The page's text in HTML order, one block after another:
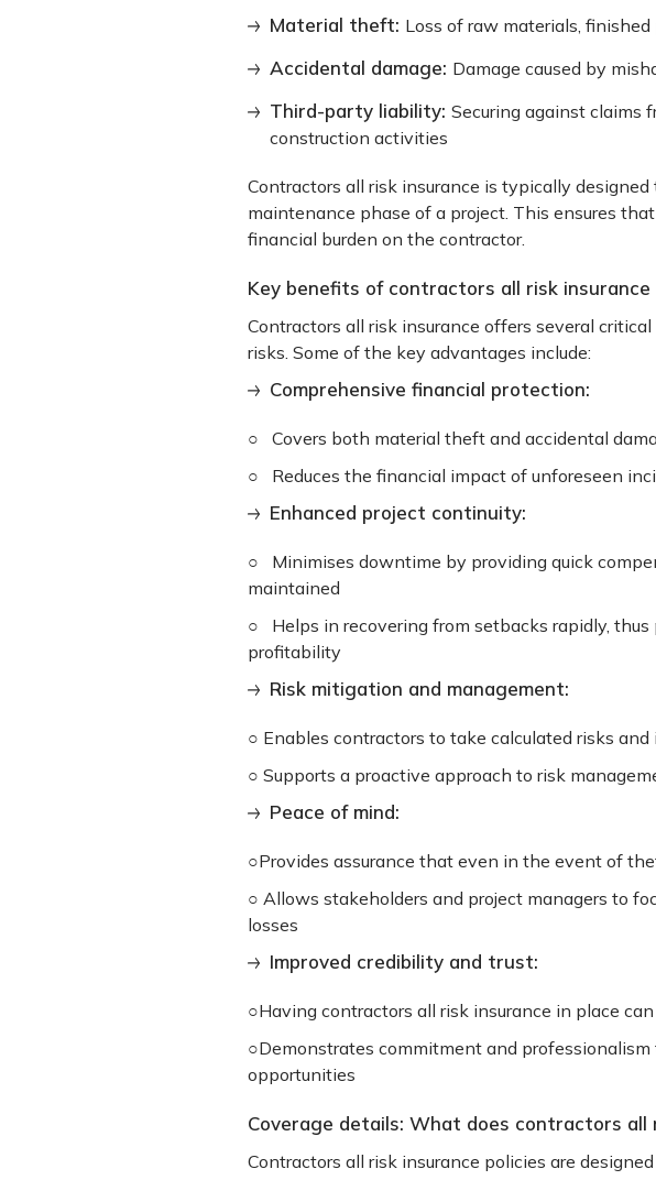
Material theft: Loss of raw materials,
Accidental damage: Damage caused by
Third-party liability: Securing against claims
construction activities
Contractors all risk insurance is typically
maintenance phase of a project. This ensures
financial burden on the contractor.
Key benefits of contractors all risk insurance
Contractors all risk insurance offers several
risks. Some of the key advantages include:
Comprehensive financial protection:
○ Covers both material theft and accidental
○ Reduces the financial impact of unforeseen
Enhanced project continuity:
○ Minimises downtime by providing quick
maintained
○ Helps in recovering from setbacks rapidly,
profitability
Risk mitigation and management:
○ Enables contractors to take calculated risks
○ Supports a proactive approach to risk
Peace of mind:
○Provides assurance that even in the event of
○ Allows stakeholders and project managers to
losses
Improved credibility and trust:
○Having contractors all risk insurance in place
○Demonstrates commitment and
opportunities
Coverage details: What does contractors all
Contractors all risk insurance policies are